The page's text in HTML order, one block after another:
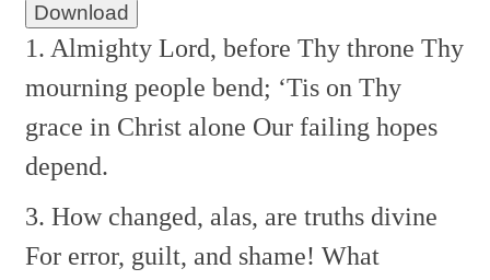
Download
1. Almighty Lord, before Thy throne Thy
mourning people bend; ‘Tis on Thy
grace in Christ alone Our failing hopes
depend.
3. How changed, alas, are truths divine
For error, guilt, and shame! What